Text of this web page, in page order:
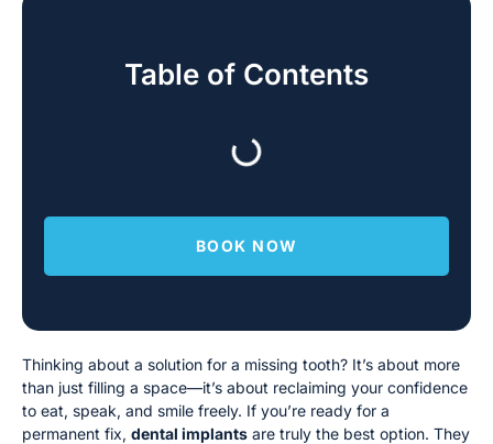
Table of Contents
BOOK NOW
Thinking about a solution for a missing tooth? It’s about more
than just filling a space—it’s about reclaiming your confidence
to eat, speak, and smile freely. If you’re ready for a
permanent fix, dental implants are truly the best option. They